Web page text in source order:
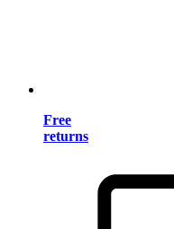
Free
returns